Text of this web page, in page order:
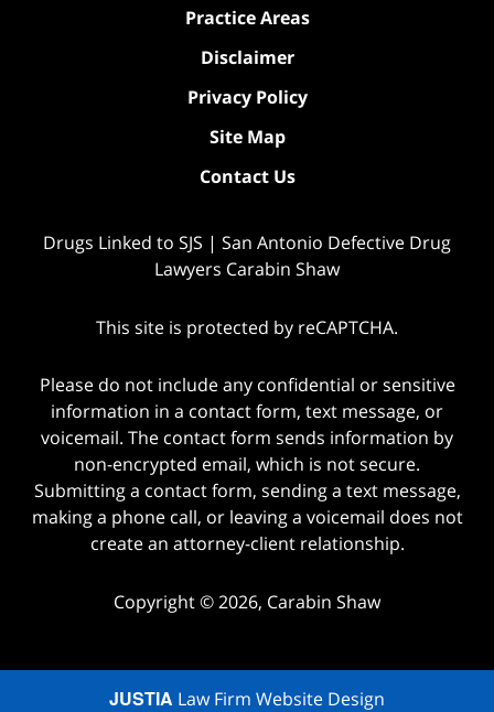
Practice Areas
Disclaimer
Privacy Policy
Site Map
Contact Us
Drugs Linked to SJS | San Antonio Defective Drug
Lawyers Carabin Shaw
This site is protected by reCAPTCHA.
Please do not include any confidential or sensitive
information in a contact form, text message, or
voicemail. The contact form sends information by
non-encrypted email, which is not secure.
Submitting a contact form, sending a text message,
making a phone call, or leaving a voicemail does not
create an attorney-client relationship.
Copyright © 2026, Carabin Shaw
JUSTIA Law Firm Website Design